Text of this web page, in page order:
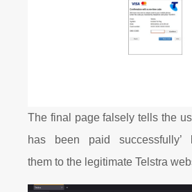
The final page falsely tells the
has been paid successfully’
them to the legitimate Telstra